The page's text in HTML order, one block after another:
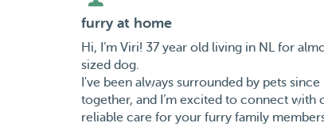
furry at home
Hi, I’m Viri! 37 year old living in NL for
sized dog.
I've been always surrounded by pets
together, and I’m excited to connect
reliable care for your furry family